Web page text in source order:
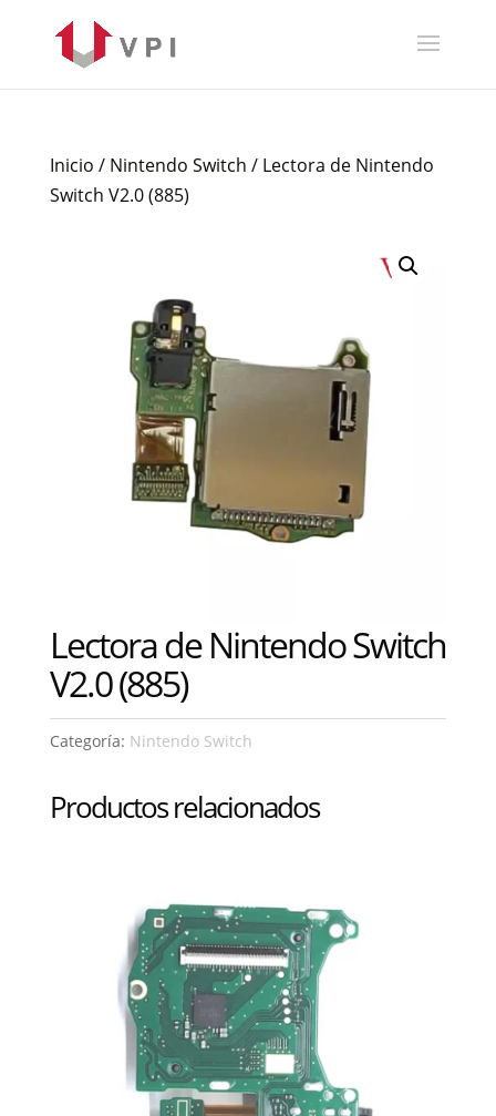
Inicio / Nintendo Switch / Lectora de Nintendo
Switch V2.0 (885)
Lectora de Nintendo Switch
V2.0 (885)
Categoría: Nintendo Switch
Productos relacionados